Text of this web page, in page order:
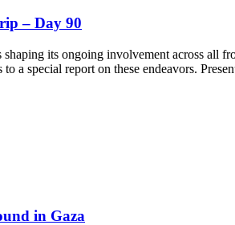
– Day 90
its ongoing involvement across all
a special report on these endeavors.
in Gaza